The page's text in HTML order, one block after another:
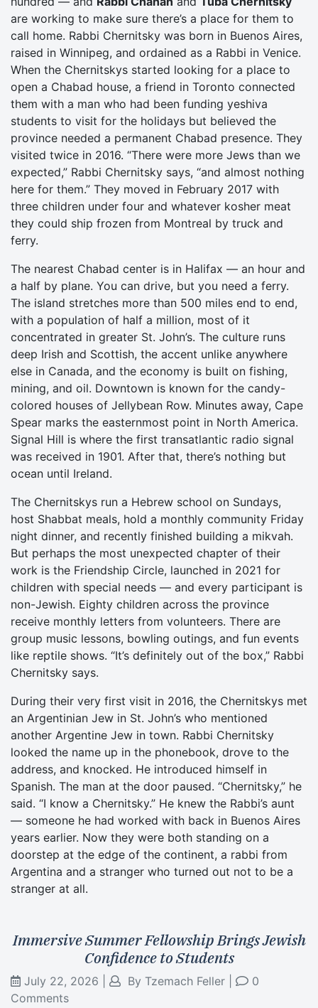
are working to make sure there’s a place for them to
call home. Rabbi Chernitsky was born in Buenos Aires,
raised in Winnipeg, and ordained as a Rabbi in Venice.
When the Chernitskys started looking for a place to
open a Chabad house, a friend in Toronto connected
them with a man who had been funding yeshiva
students to visit for the holidays but believed the
province needed a permanent Chabad presence. They
visited twice in 2016. “There were more Jews than we
expected,” Rabbi Chernitsky says, “and almost nothing
here for them.” They moved in February 2017 with
three children under four and whatever kosher meat
they could ship frozen from Montreal by truck and
ferry.
The nearest Chabad center is in Halifax — an hour and
a half by plane. You can drive, but you need a ferry.
The island stretches more than 500 miles end to end,
with a population of half a million, most of it
concentrated in greater St. John’s. The culture runs
deep Irish and Scottish, the accent unlike anywhere
else in Canada, and the economy is built on fishing,
mining, and oil. Downtown is known for the candy-
colored houses of Jellybean Row. Minutes away, Cape
Spear marks the easternmost point in North America.
Signal Hill is where the first transatlantic radio signal
was received in 1901. After that, there’s nothing but
ocean until Ireland.
The Chernitskys run a Hebrew school on Sundays,
host Shabbat meals, hold a monthly community Friday
night dinner, and recently finished building a mikvah.
But perhaps the most unexpected chapter of their
work is the Friendship Circle, launched in 2021 for
children with special needs — and every participant is
non-Jewish. Eighty children across the province
receive monthly letters from volunteers. There are
group music lessons, bowling outings, and fun events
like reptile shows. “It’s definitely out of the box,” Rabbi
Chernitsky says.
During their very first visit in 2016, the Chernitskys met
an Argentinian Jew in St. John’s who mentioned
another Argentine Jew in town. Rabbi Chernitsky
looked the name up in the phonebook, drove to the
address, and knocked. He introduced himself in
Spanish. The man at the door paused. “Chernitsky,” he
said. “I know a Chernitsky.” He knew the Rabbi’s aunt
— someone he had worked with back in Buenos Aires
years earlier. Now they were both standing on a
doorstep at the edge of the continent, a rabbi from
Argentina and a stranger who turned out not to be a
stranger at all.
Immersive Summer Fellowship Brings Jewish
Confidence to Students
July 22, 2026 By Tzemach Feller
0
Comments